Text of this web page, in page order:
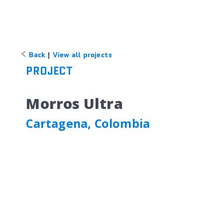
Back | View all projects
PROJECT
Morros Ultra
Cartagena, Colombia